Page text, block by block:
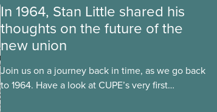
In 1964, Stan Little shared his
thoughts on the future of the
new union
Join us on a journey back in time, as we go back
to 1964. Have a look at CUPE’s very first